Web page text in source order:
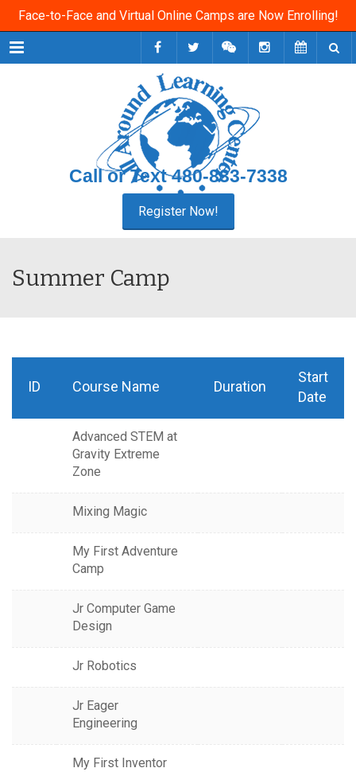
Face-to-Face and Virtual Online Camps are Now Enrolling!
Menu
Call or Text480-833-7338
Summer Camp
ID Course Name Duration
Start
Date
Advanced STEM at
Gravity Extreme
Zone
Mixing Magic
My First Adventure
Camp
Jr Computer Game
Design
Jr Robotics
Jr Eager
Engineering
My First Inventor